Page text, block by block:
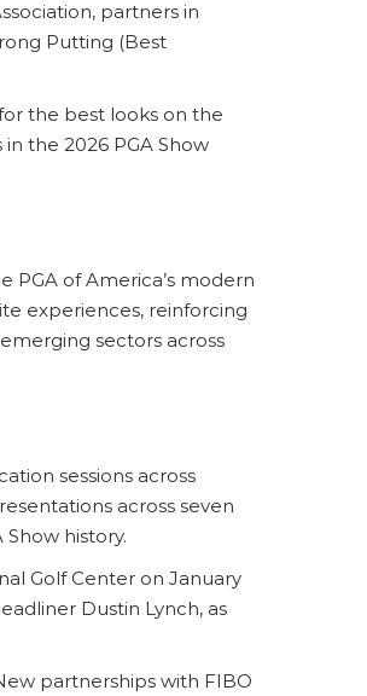
partners in
Putting (Best
the best looks on the
the 2026 PGA Show
of America’s modern
experiences, reinforcing
sectors across
sessions across
across seven
history.
Golf Center on January
Dustin Lynch, as
partnerships with FIBO